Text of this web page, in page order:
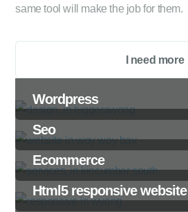
Wordpress
Seo
Ecommerce
Html5 responsive website
same tool will make the job for them.
I need more